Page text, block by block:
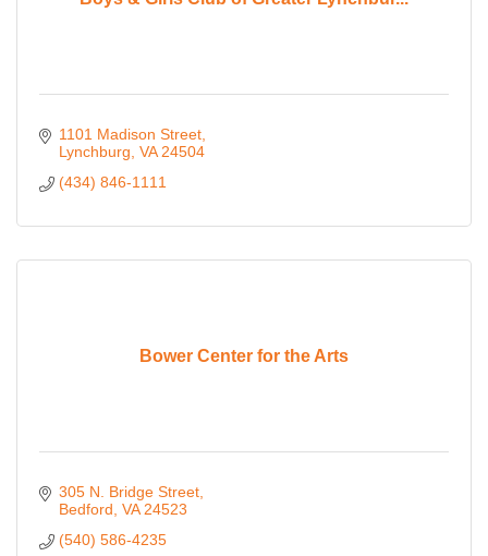
1101 Madison Street
Lynchburg VA 24504
(434) 846-1111
Bower Center for the Arts
305 N. Bridge Street
Bedford VA 24523
(540) 586-4235